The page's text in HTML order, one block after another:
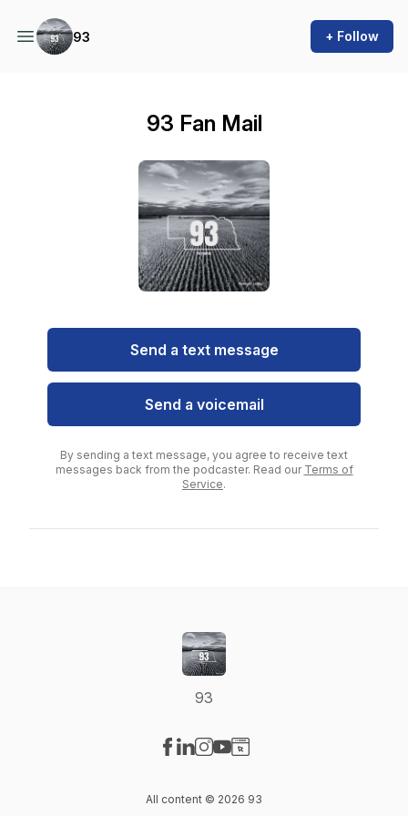
93 + Follow
93 Fan Mail
Send a text message
Send a voicemail
By sending a text message, you agree to receive text
messages back from the podcaster. Read our Terms of
Service.
93
All content © 2026 93